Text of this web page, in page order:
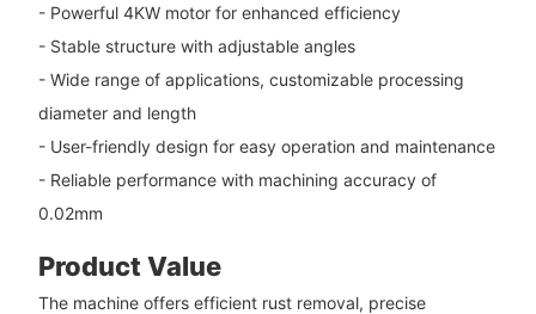
- Powerful 4KW motor for enhanced efficiency
- Stable structure with adjustable angles
- Wide range of applications, customizable processing
diameter and length
- User-friendly design for easy operation and maintenance
- Reliable performance with machining accuracy of
0.02mm
Product Value
The machine offers efficient rust removal, precise